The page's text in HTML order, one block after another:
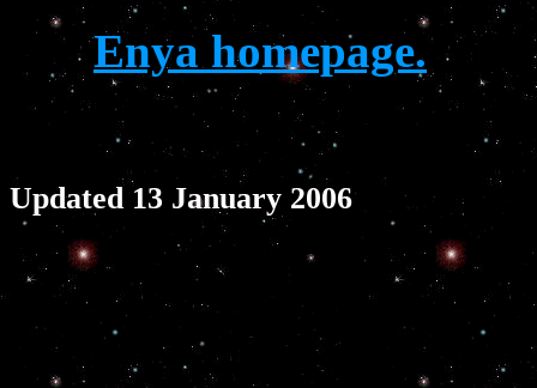
Enya homepage.
Updated 13 January 2006